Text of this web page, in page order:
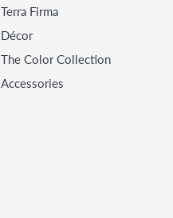
Terra Firma
Décor
The Color Collection
Accessories